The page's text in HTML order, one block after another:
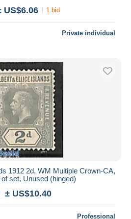
US$6.06 1 bid
Private individual
1912 2d, WM Multiple Crown-CA,
set, Unused (hinged)
± US$10.40
Professional